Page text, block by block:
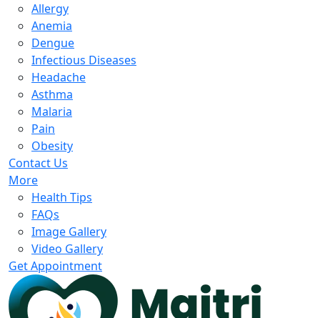
Allergy
Anemia
Dengue
Infectious Diseases
Headache
Asthma
Malaria
Pain
Obesity
Contact Us
More
Health Tips
FAQs
Image Gallery
Video Gallery
Get Appointment